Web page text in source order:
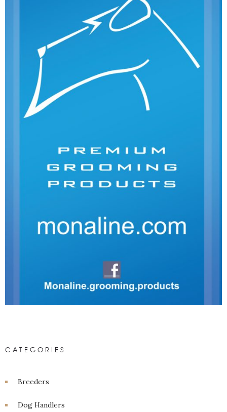
CATEGORIES
Breeders
Dog Handlers